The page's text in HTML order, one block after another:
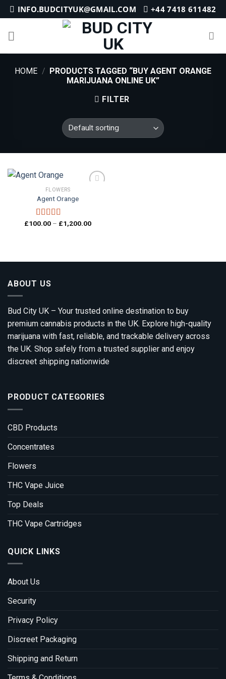
Skip
to
content
INFO.BUDCITYUK@GMAIL.COM +44 7418 611482
HOME / PRODUCTS TAGGED “BUY AGENT ORANGE
MARIJUANA ONLINE UK”
FILTER
FLOWERS
Agent Orange
Rated 5.00
£100.00 – £1,200.00Price
ABOUT US
Bud City UK – Your trusted online destination to buy
premium cannabis products in the UK. Explore high-quality
marijuana with fast, reliable, and trackable delivery across
the UK. Shop safely from a trusted supplier and enjoy
discreet shipping nationwide
PRODUCT CATEGORIES
CBD Products
Concentrates
Flowers
THC Vape Juice
Top Deals
THC Vape Cartridges
QUICK LINKS
About Us
Security
Privacy Policy
Discreet Packaging
Shipping and Return